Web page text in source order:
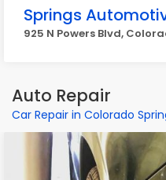
Springs
925 N Powers Blvd,
Auto Repair
Car Repair in Colorado